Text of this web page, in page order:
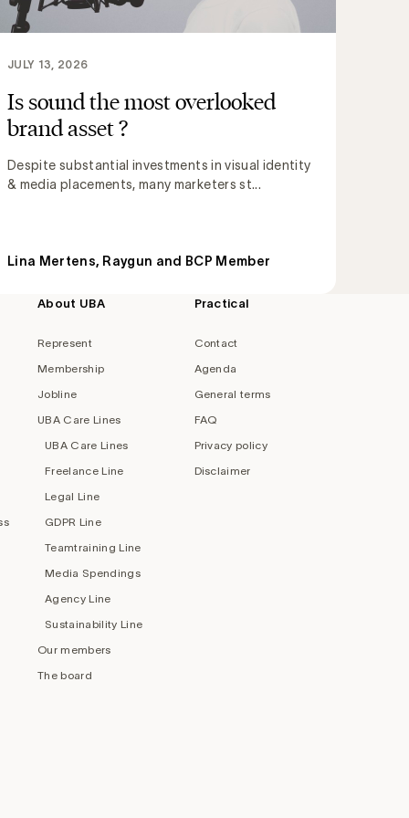
Is sound the most overlooked
brand asset ?
Despite substantial investments in visual identity
& media placements, many marketers st...
JULY 13, 2026
Lina Mertens, Raygun and BCP Member
About UBA
Represent
Membership
Jobline
UBA Care Lines
UBA Care Lines
Freelance Line
Legal Line
GDPR Line
Teamtraining Line
Media Spendings
Agency Line
Sustainability Line
Our members
The board
Practical
Contact
Agenda
General terms
FAQ
Privacy policy
Disclaimer